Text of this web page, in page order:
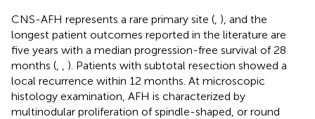
CNS-AFH represents a rare primary site ( ), and the
longest patient outcomes reported in the literature are
five years with a median progression-free survival of 28
months (
). Patients with subtotal resection showed a
local recurrence within 12 months. At microscopic
histology examination, AFH is characterized by
multinodular proliferation of spindle-shaped, or round